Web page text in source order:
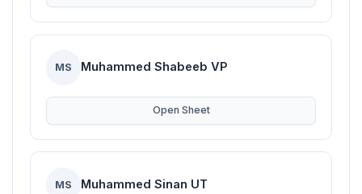
MS Muhammed Shabeeb VP
Open Sheet
MS Muhammed Sinan UT